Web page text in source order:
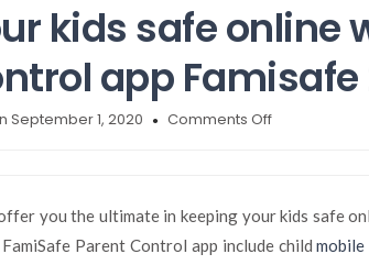
kids safe online
app Famisafe
September 1, 2020 Comments Offon
your
kids
safe
you the ultimate in keeping your kids safe
Parent Control app include child